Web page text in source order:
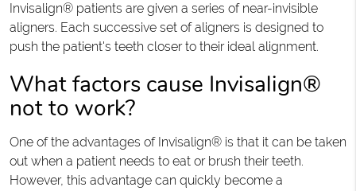
Invisalign® patients are given a series of near-invisible
aligners. Each successive set of aligners is designed to
push the patient's teeth closer to their ideal alignment.
What factors cause Invisalign®
not to work?
One of the advantages of Invisalign® is that it can be taken
out when a patient needs to eat or brush their teeth.
However, this advantage can quickly become a